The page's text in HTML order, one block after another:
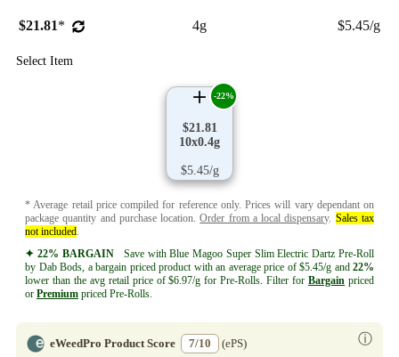
$21.81* 4g $5.45/g
Select Item
$21.81
10x0.4g
$5.45/g
-22%
* Average retail price compiled for reference only. Prices will vary dependant on
package quantity and purchase location.Order from a local dispensary. Sales tax
not included
✦ 22% BARGAINSave with Blue Magoo Super Slim Electric Dartz Pre-Roll
by Dab Bods, a bargain priced product with an average price of $5.45/g and 22%
lower than the avg retail price of $6.97/g for Pre-Rolls. Filter forBargain priced
or Premium priced Pre-Rolls.
eWeedPro Product Score 7/10 ⓘ
(ePS)